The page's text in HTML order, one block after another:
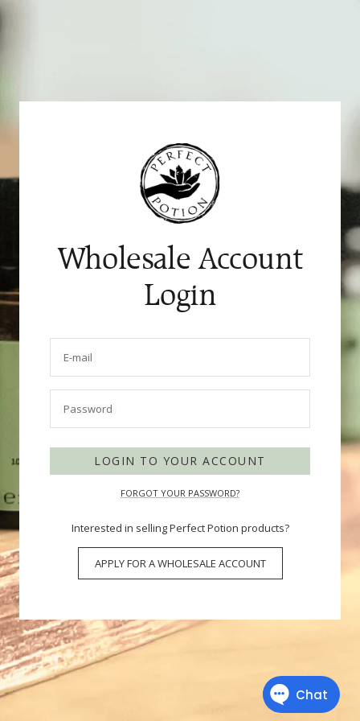
Skip
Wholesale Account
Login
E-mail
Password
LOGIN TO YOUR ACCOUNT
FORGOT YOUR PASSWORD?
Interested in selling Perfect Potion products?
APPLY FOR A WHOLESALE ACCOUNT